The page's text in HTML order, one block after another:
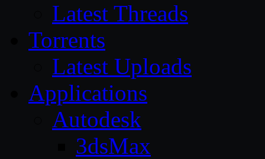
Latest Threads
Torrents
Latest Uploads
Applications
Autodesk
3dsMax